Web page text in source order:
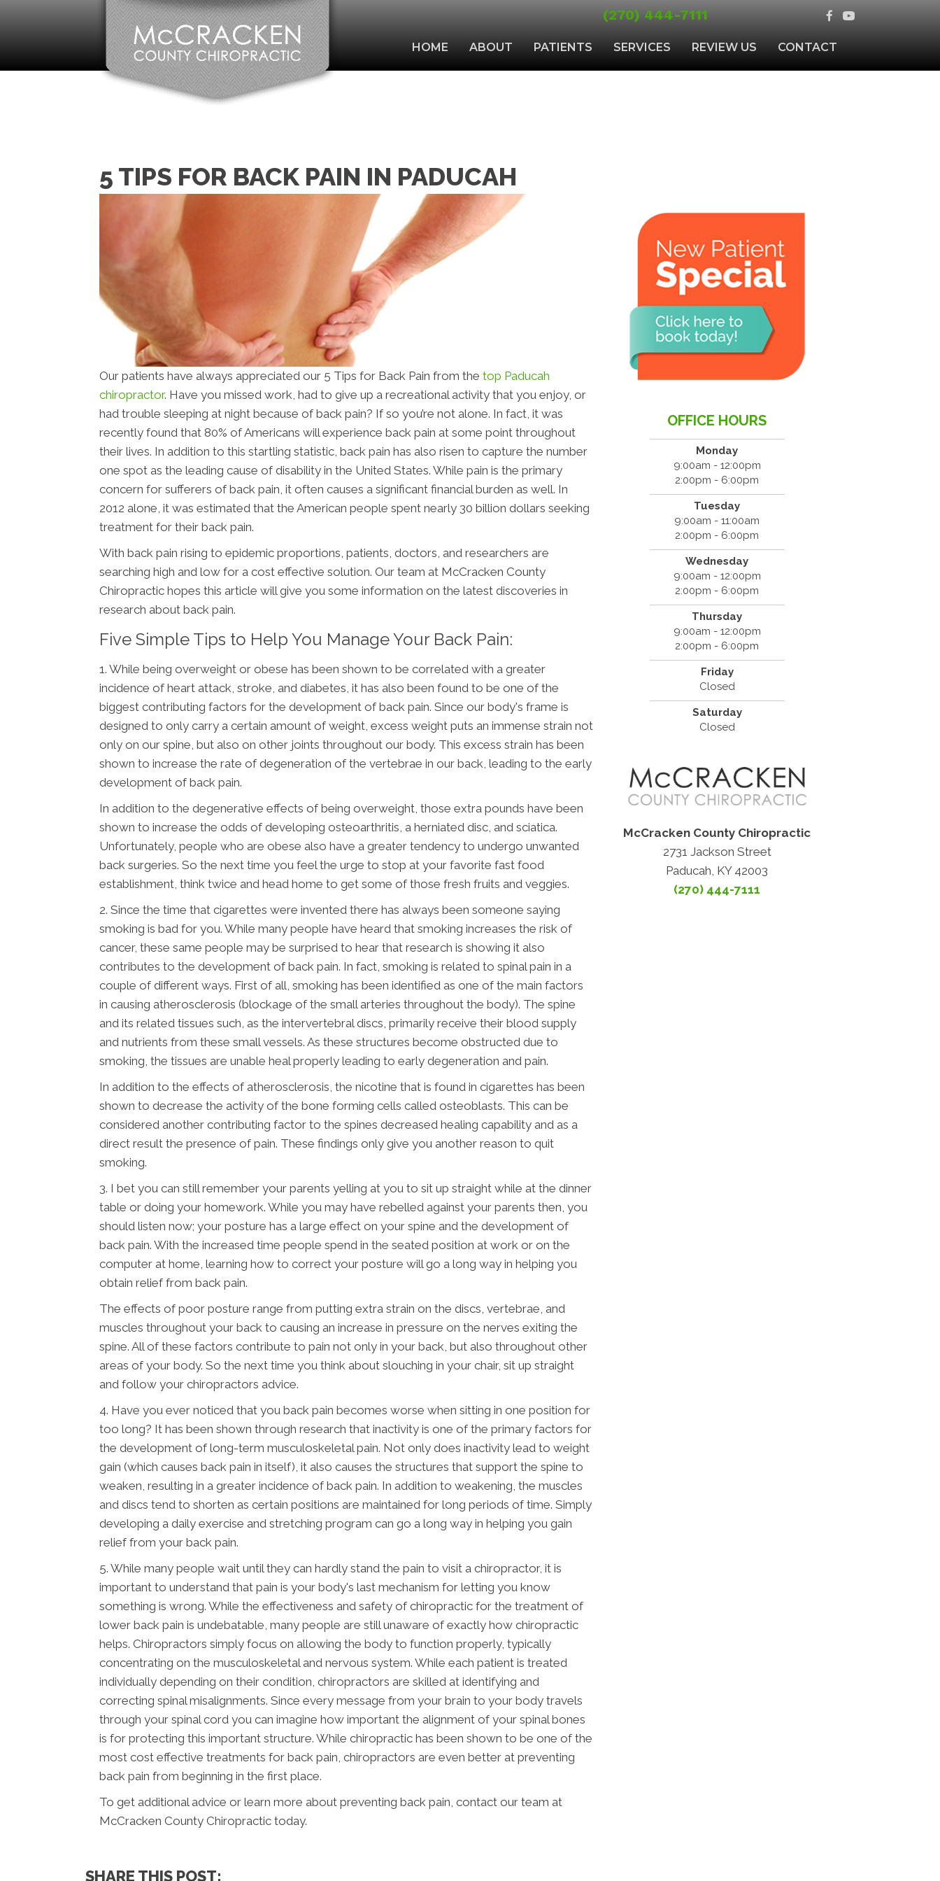
(270) 444-7111
HOME ABOUT PATIENTS SERVICES REVIEW US CONTACT
5 TIPS FOR BACK PAIN IN PADUCAH
Our patients have always appreciated our 5 Tips for Back Pain from the top Paducah
chiropractor. Have you missed work, had to give up a recreational activity that you enjoy, or
had trouble sleeping at night because of back pain? If so you’re not alone. In fact, it was
recently found that 80% of Americans will experience back pain at some point throughout
their lives. In addition to this startling statistic, back pain has also risen to capture the number
one spot as the leading cause of disability in the United States. While pain is the primary
concern for sufferers of back pain, it often causes a significant financial burden as well. In
2012 alone, it was estimated that the American people spent nearly 30 billion dollars seeking
treatment for their back pain.
With back pain rising to epidemic proportions, patients, doctors, and researchers are
searching high and low for a cost effective solution. Our team at McCracken County
Chiropractic hopes this article will give you some information on the latest discoveries in
research about back pain.
Five Simple Tips to Help You Manage Your Back Pain:
1. While being overweight or obese has been shown to be correlated with a greater
incidence of heart attack, stroke, and diabetes, it has also been found to be one of the
biggest contributing factors for the development of back pain. Since our body's frame is
designed to only carry a certain amount of weight, excess weight puts an immense strain not
only on our spine, but also on other joints throughout our body. This excess strain has been
shown to increase the rate of degeneration of the vertebrae in our back, leading to the early
development of back pain.
In addition to the degenerative effects of being overweight, those extra pounds have been
shown to increase the odds of developing osteoarthritis, a herniated disc, and sciatica.
Unfortunately, people who are obese also have a greater tendency to undergo unwanted
back surgeries. So the next time you feel the urge to stop at your favorite fast food
establishment, think twice and head home to get some of those fresh fruits and veggies.
2. Since the time that cigarettes were invented there has always been someone saying
smoking is bad for you. While many people have heard that smoking increases the risk of
cancer, these same people may be surprised to hear that research is showing it also
contributes to the development of back pain. In fact, smoking is related to spinal pain in a
couple of different ways. First of all, smoking has been identified as one of the main factors
in causing atherosclerosis (blockage of the small arteries throughout the body). The spine
and its related tissues such, as the intervertebral discs, primarily receive their blood supply
and nutrients from these small vessels. As these structures become obstructed due to
smoking, the tissues are unable heal properly leading to early degeneration and pain.
In addition to the effects of atherosclerosis, the nicotine that is found in cigarettes has been
shown to decrease the activity of the bone forming cells called osteoblasts. This can be
considered another contributing factor to the spines decreased healing capability and as a
direct result the presence of pain. These findings only give you another reason to quit
smoking.
3. I bet you can still remember your parents yelling at you to sit up straight while at the dinner
table or doing your homework. While you may have rebelled against your parents then, you
should listen now; your posture has a large effect on your spine and the development of
back pain. With the increased time people spend in the seated position at work or on the
computer at home, learning how to correct your posture will go a long way in helping you
obtain relief from back pain.
The effects of poor posture range from putting extra strain on the discs, vertebrae, and
muscles throughout your back to causing an increase in pressure on the nerves exiting the
spine. All of these factors contribute to pain not only in your back, but also throughout other
areas of your body. So the next time you think about slouching in your chair, sit up straight
and follow your chiropractors advice.
4. Have you ever noticed that you back pain becomes worse when sitting in one position for
too long? It has been shown through research that inactivity is one of the primary factors for
the development of long-term musculoskeletal pain. Not only does inactivity lead to weight
gain (which causes back pain in itself), it also causes the structures that support the spine to
weaken, resulting in a greater incidence of back pain. In addition to weakening, the muscles
and discs tend to shorten as certain positions are maintained for long periods of time. Simply
developing a daily exercise and stretching program can go a long way in helping you gain
relief from your back pain.
5. While many people wait until they can hardly stand the pain to visit a chiropractor, it is
important to understand that pain is your body's last mechanism for letting you know
something is wrong. While the effectiveness and safety of chiropractic for the treatment of
lower back pain is undebatable, many people are still unaware of exactly how chiropractic
helps. Chiropractors simply focus on allowing the body to function properly, typically
concentrating on the musculoskeletal and nervous system. While each patient is treated
individually depending on their condition, chiropractors are skilled at identifying and
correcting spinal misalignments. Since every message from your brain to your body travels
through your spinal cord you can imagine how important the alignment of your spinal bones
is for protecting this important structure. While chiropractic has been shown to be one of the
most cost effective treatments for back pain, chiropractors are even better at preventing
back pain from beginning in the first place.
To get additional advice or learn more about preventing back pain, contact our team at
McCracken County Chiropractic today.
OFFICE HOURS
Monday
9:00am - 12:00pm
2:00pm - 6:00pm
Tuesday
9:00am - 11:00am
2:00pm - 6:00pm
Wednesday
9:00am - 12:00pm
2:00pm - 6:00pm
Thursday
9:00am - 12:00pm
2:00pm - 6:00pm
Friday
Closed
Saturday
Closed
McCracken County Chiropractic
2731 Jackson Street
Paducah, KY 42003
(270) 444-7111
SHARE THIS POST: